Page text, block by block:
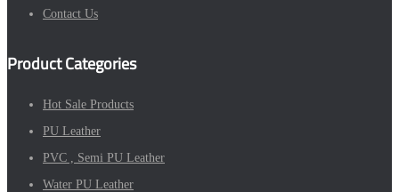
Contact Us
Product Categories
Hot Sale Products
PU Leather
PVC , Semi PU Leather
Water PU Leather